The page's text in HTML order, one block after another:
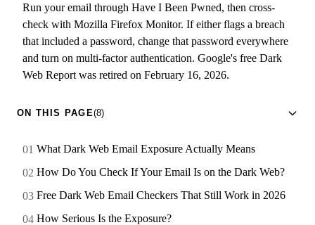
Run your email through Have I Been Pwned, then cross-
check with Mozilla Firefox Monitor. If either flags a breach
that included a password, change that password everywhere
and turn on multi-factor authentication. Google's free Dark
Web Report was retired on February 16, 2026.
ON THIS PAGE(8)
What Dark Web Email Exposure Actually Means
How Do You Check If Your Email Is on the Dark Web?
Free Dark Web Email Checkers That Still Work in 2026
How Serious Is the Exposure?